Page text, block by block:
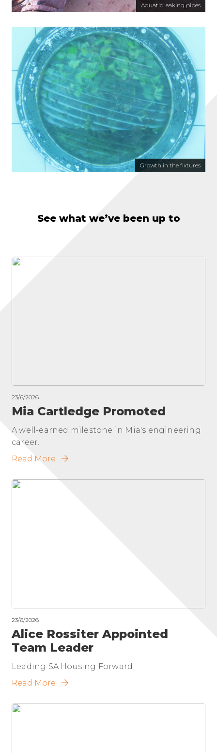
Aquatic leaking pipes
Growth in the fixtures
See what we’ve been up to
23/6/2026
Mia Cartledge Promoted
A well-earned milestone in Mia's engineering
career.
Read More
23/6/2026
Alice Rossiter Appointed
Team Leader
Leading SA Housing Forward
Read More